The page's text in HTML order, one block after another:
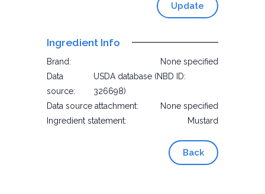
Update
Ingredient Info
Brand:
None specified
Data
source:
USDA database (NBD ID:
326698)
Data source attachment:
None specified
Ingredient statement:
Mustard
Back